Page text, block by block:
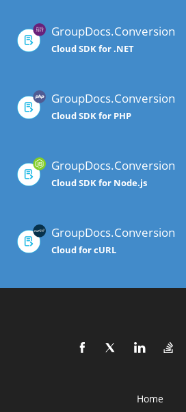
GroupDocs.Conversion
Cloud SDK for .NET
GroupDocs.Conversion
Cloud SDK for PHP
GroupDocs.Conversion
Cloud SDK for Node.js
GroupDocs.Conversion
Cloud for cURL
Home